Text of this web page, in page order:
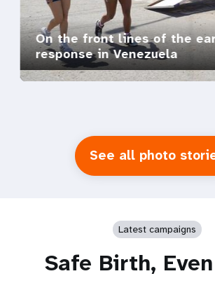
On the front lines of the
response in Venezuela
See all photo
Latest campaigns
Safe Birth,